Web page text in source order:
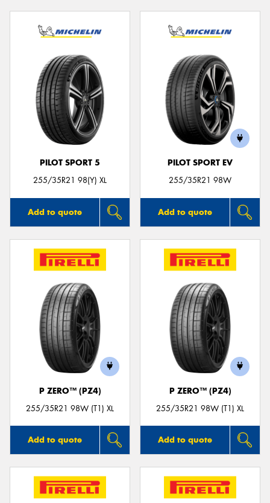
PILOT SPORT 5
255/35R21 98(Y) XL
Add to quote
PILOT SPORT EV
255/35R21 98W
Add to quote
P ZERO™ (PZ4)
255/35R21 98W (T1) XL
Add to quote
P ZERO™ (PZ4)
255/35R21 98W (T1) XL
Add to quote